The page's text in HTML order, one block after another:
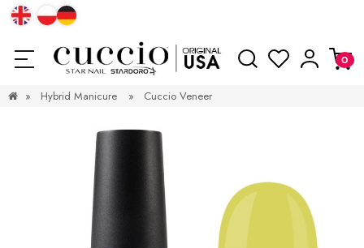
» Hybrid Manicure » Cuccio Veneer